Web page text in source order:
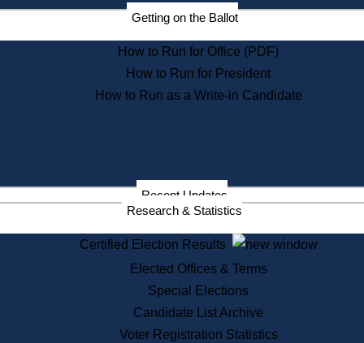
Election Deadline Calendar
Citizen Information Service
Massachusetts Historical
Commission Publications
Public Notices
Information Service Commission
Services
State House Tours
Voter Registration
One Day Solemnzation
Lobbyist Public Search
Corporate Filings
Getting on the Ballot
How to Run for Office (PDF)
How to Run for President
How to Run as a Write-in Candidate
Recent Updates
Research & Statistics
Certified Election Results
Elected Offices & Terms
Special Elections
Candidate List Archive
Voter Registration Statistics